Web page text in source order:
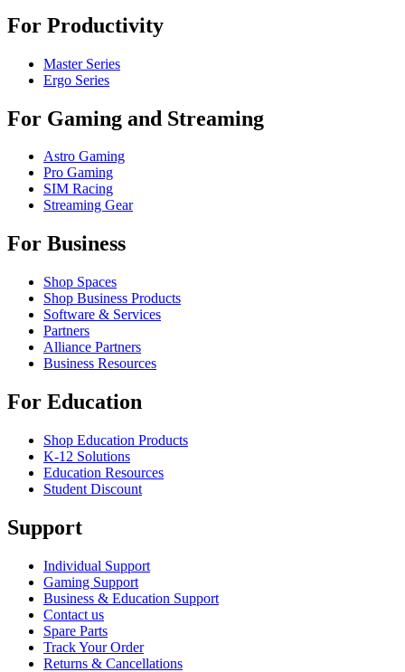
For Productivity
Master Series
Ergo Series
For Gaming and Streaming
Astro Gaming
Pro Gaming
SIM Racing
Streaming Gear
For Business
Shop Spaces
Shop Business Products
Software & Services
Partners
Alliance Partners
Business Resources
For Education
Shop Education Products
K-12 Solutions
Education Resources
Student Discount
Support
Individual Support
Gaming Support
Business & Education Support
Contact us
Spare Parts
Track Your Order
Returns & Cancellations